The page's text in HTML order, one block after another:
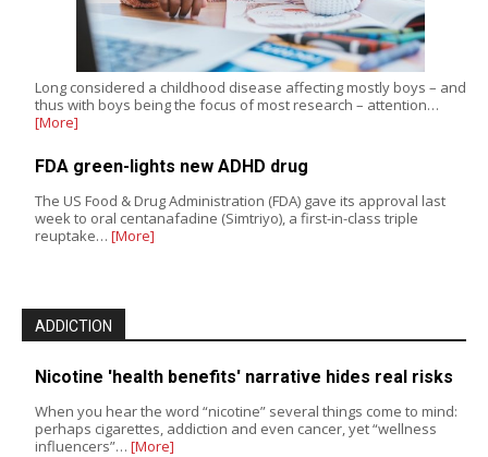
Long considered a childhood disease affecting mostly boys – and
thus with boys being the focus of most research – attention…
[More]
FDA green-lights new ADHD drug
The US Food & Drug Administration (FDA) gave its approval last
week to oral centanafadine (Simtriyo), a first-in-class triple
reuptake… [More]
ADDICTION
Nicotine 'health benefits' narrative hides real risks
When you hear the word “nicotine” several things come to mind:
perhaps cigarettes, addiction and even cancer, yet “wellness
influencers”… [More]